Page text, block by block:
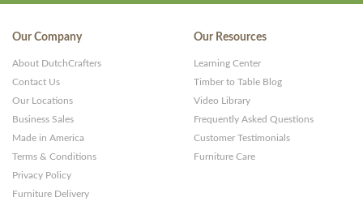
Our Company
About DutchCrafters
Contact Us
Our Locations
Business Sales
Made in America
Terms & Conditions
Privacy Policy
Furniture Delivery
Our Resources
Learning Center
Timber to Table Blog
Video Library
Frequently Asked Questions
Customer Testimonials
Furniture Care